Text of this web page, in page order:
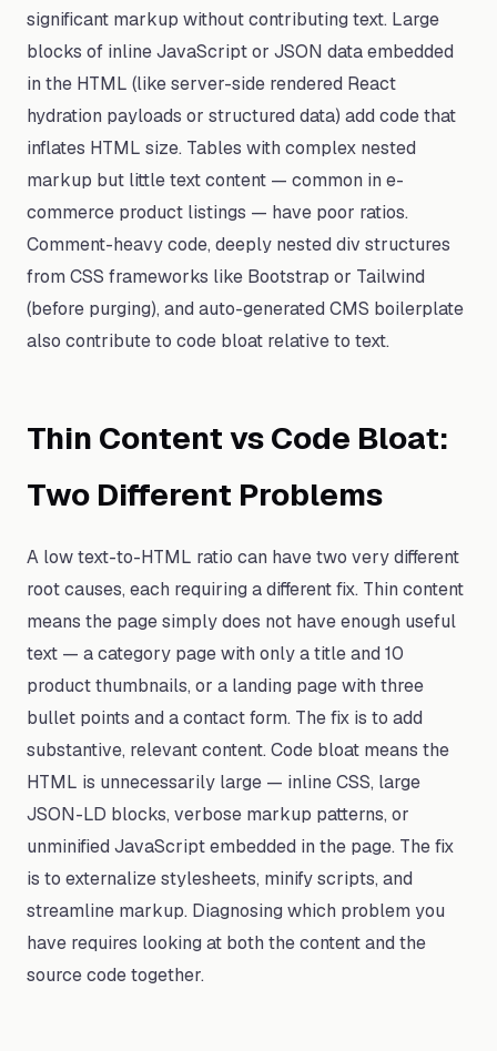
significant markup without contributing text. Large
blocks of inline JavaScript or JSON data embedded
in the HTML (like server-side rendered React
hydration payloads or structured data) add code that
inflates HTML size. Tables with complex nested
markup but little text content — common in e-
commerce product listings — have poor ratios.
Comment-heavy code, deeply nested div structures
from CSS frameworks like Bootstrap or Tailwind
(before purging), and auto-generated CMS boilerplate
also contribute to code bloat relative to text.
Thin Content vs Code Bloat:
Two Different Problems
A low text-to-HTML ratio can have two very different
root causes, each requiring a different fix. Thin content
means the page simply does not have enough useful
text — a category page with only a title and 10
product thumbnails, or a landing page with three
bullet points and a contact form. The fix is to add
substantive, relevant content. Code bloat means the
HTML is unnecessarily large — inline CSS, large
JSON-LD blocks, verbose markup patterns, or
unminified JavaScript embedded in the page. The fix
is to externalize stylesheets, minify scripts, and
streamline markup. Diagnosing which problem you
have requires looking at both the content and the
source code together.